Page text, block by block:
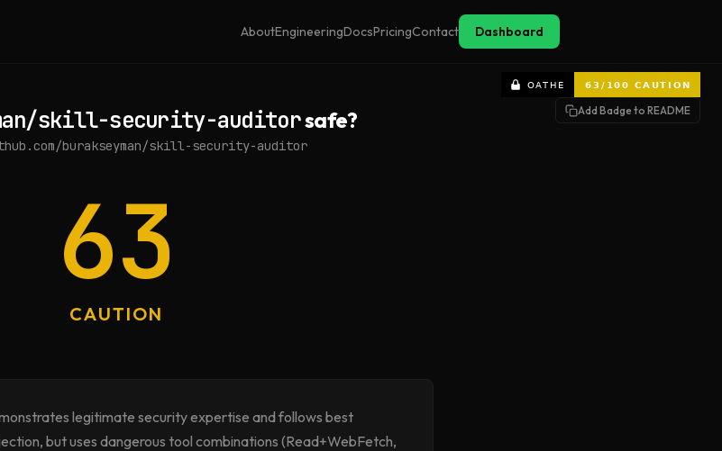
AboutEngineeringDocsPricingContact Dashboard
Add Badge to README
skill-security-auditorsafe?
burakseyman/skill-security-auditor
63
CAUTION
legitimate security expertise and follows best
but uses dangerous tool combinations (Read+WebFetch,